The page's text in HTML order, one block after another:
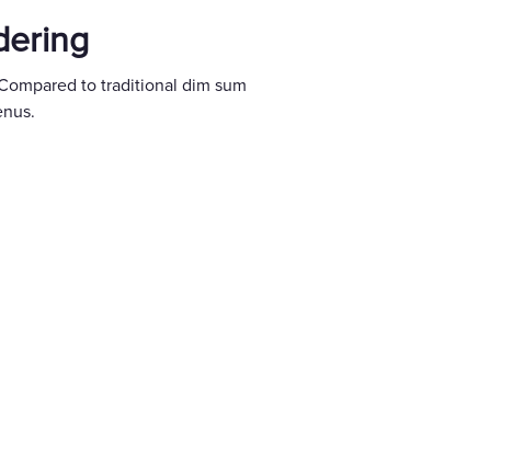
to traditional dim sum